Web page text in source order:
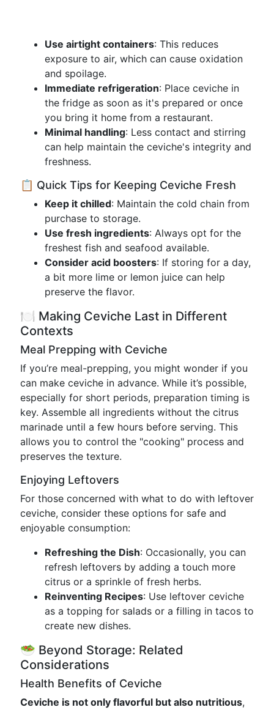
Use airtight containers: This reduces
exposure to air, which can cause oxidation
and spoilage.
Immediate refrigeration: Place ceviche in
the fridge as soon as it's prepared or once
you bring it home from a restaurant.
Minimal handling: Less contact and stirring
can help maintain the ceviche's integrity and
freshness.
📋 Quick Tips for Keeping Ceviche Fresh
Keep it chilled: Maintain the cold chain from
purchase to storage.
Use fresh ingredients: Always opt for the
freshest fish and seafood available.
Consider acid boosters: If storing for a day,
a bit more lime or lemon juice can help
preserve the flavor.
🍽️ Making Ceviche Last in Different
Contexts
Meal Prepping with Ceviche
If you’re meal-prepping, you might wonder if you
can make ceviche in advance. While it’s possible,
especially for short periods, preparation timing is
key. Assemble all ingredients without the citrus
marinade until a few hours before serving. This
allows you to control the "cooking" process and
preserves the texture.
Enjoying Leftovers
For those concerned with what to do with leftover
ceviche, consider these options for safe and
enjoyable consumption:
Refreshing the Dish: Occasionally, you can
refresh leftovers by adding a touch more
citrus or a sprinkle of fresh herbs.
Reinventing Recipes: Use leftover ceviche
as a topping for salads or a filling in tacos to
create new dishes.
🥗 Beyond Storage: Related
Considerations
Health Benefits of Ceviche
Ceviche is not only flavorful but also nutritious,